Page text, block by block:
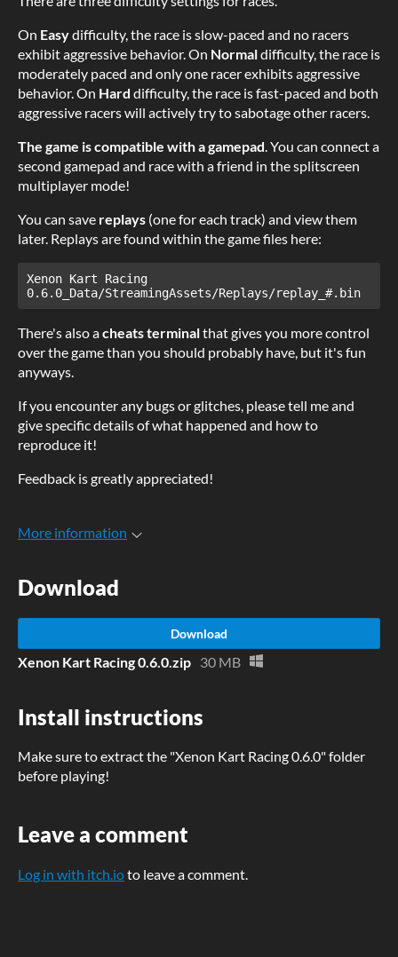
On Easydifficulty, the race is slow-paced and no racers
exhibit aggressive behavior. On Normaldifficulty, the race is
moderately paced and only one racer exhibits aggressive
behavior. On Hard difficulty, the race is fast-paced and both
aggressive racers will actively try to sabotage other racers.
The game is compatible with a gamepad. You can connect a
second gamepad and race with a friend in the splitscreen
multiplayer mode!
You can save replays (one for each track) and view them
later. Replays are found within the game files here:
Xenon Kart Racing
0.6.0_Data/StreamingAssets/Replays/replay_#.bin
There's also acheats terminalthat gives you more control
over the game than you should probably have, but it's fun
anyways.
If you encounter any bugs or glitches, please tell me and
give specific details of what happened and how to
reproduce it!
Feedback is greatly appreciated!
More information
Download
Download
Xenon Kart Racing 0.6.0.zip 30 MB
Install instructions
Make sure to extract the "Xenon Kart Racing 0.6.0" folder
before playing!
Leave a comment
Log in with itch.ioto leave a comment.